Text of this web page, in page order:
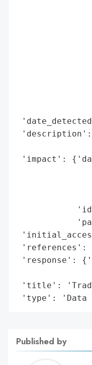
'description':
'impact':
'references':
'response':
'title':
'type': 'Data
Published by